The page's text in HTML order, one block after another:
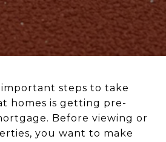
steps to take
homes is getting pre-
Before viewing or
you want to make